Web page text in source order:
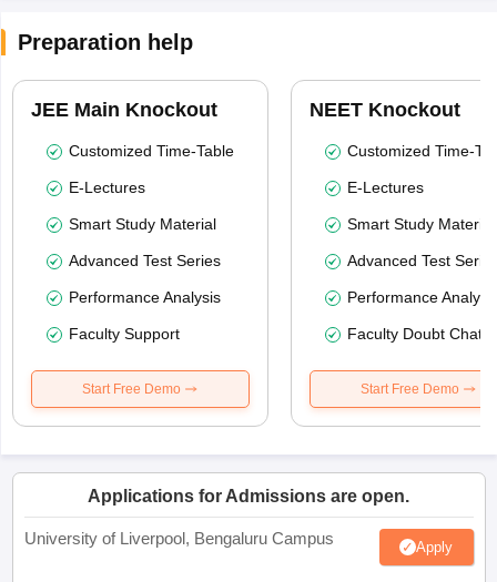
Preparation help
JEE Main Knockout
Customized Time-Table
E-Lectures
Smart Study Material
Advanced Test Series
Performance Analysis
Faculty Support
Start Free Demo
NEET Knockout
Customized Time-
E-Lectures
Smart Study Material
Advanced Test
Performance
Faculty Doubt Chat
Start Free Demo
Applications for Admissions are open.
University of Liverpool, Bengaluru Campus Apply